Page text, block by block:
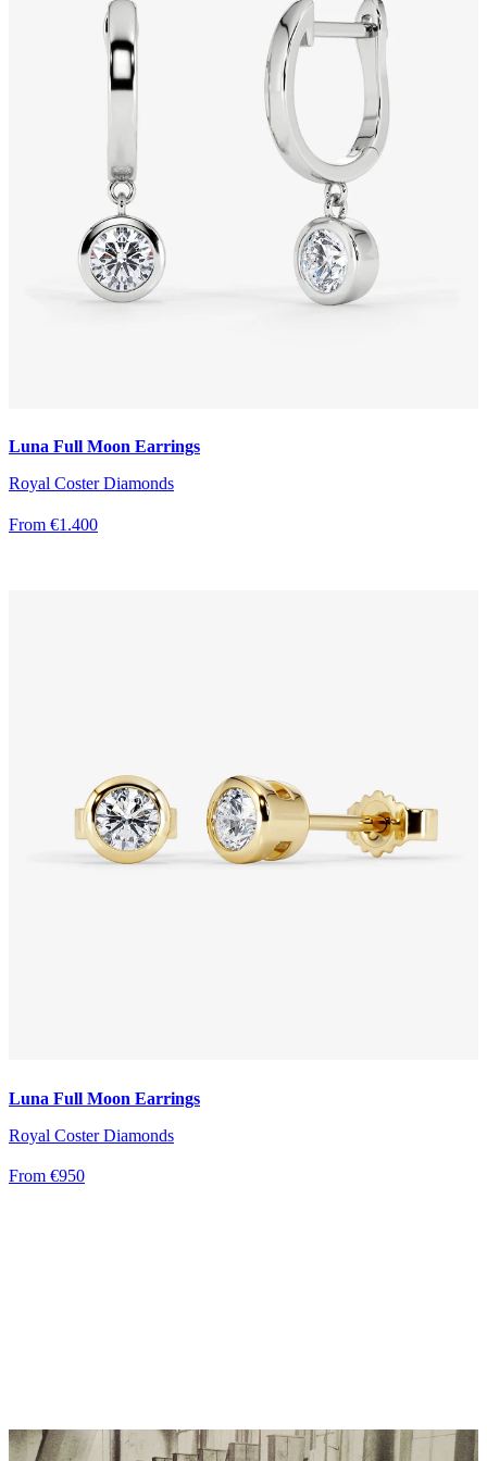
Luna Full Moon Earrings
Royal Coster Diamonds
From €1.400
Luna Full Moon Earrings
Royal Coster Diamonds
From €950